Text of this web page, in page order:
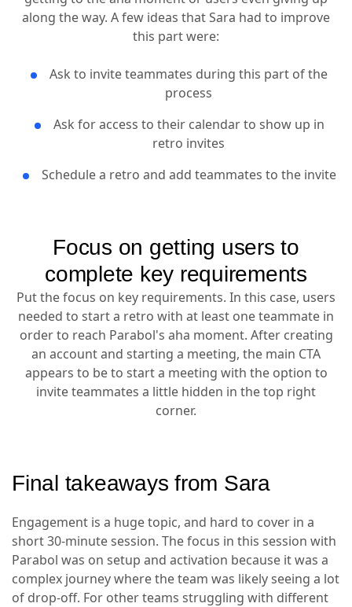
along the way. A few ideas that Sara had to improve
this part were:
Ask to invite teammates during this part of the
process
Ask for access to their calendar to show up in
retro invites
Schedule a retro and add teammates to the invite
Focus on getting users to
complete key requirements
Put the focus on key requirements. In this case, users
needed to start a retro with at least one teammate in
order to reach Parabol's aha moment. After creating
an account and starting a meeting, the main CTA
appears to be to start a meeting with the option to
invite teammates a little hidden in the top right
corner.
Final takeaways from Sara
Engagement is a huge topic, and hard to cover in a
short 30-minute session. The focus in this session with
Parabol was on setup and activation because it was a
complex journey where the team was likely seeing a lot
of drop-off. For other teams struggling with different